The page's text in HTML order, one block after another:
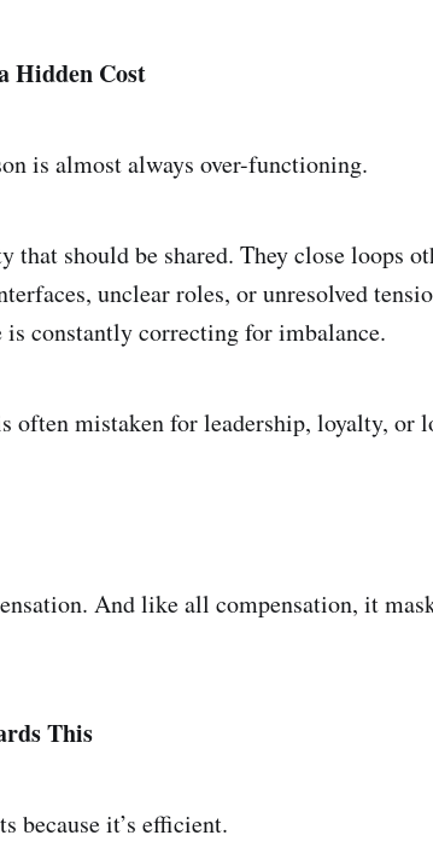
Hidden Cost
is almost always over-functioning.
that should be shared. They close loops
unclear roles, or unresolved
is constantly correcting for imbalance.
often mistaken for leadership, loyalty, or
And like all compensation, it
This
because it’s efficient.